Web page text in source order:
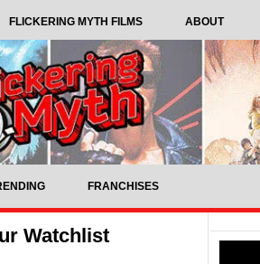
FLICKERING MYTH FILMS ABOUT
FRANCHISES
Watchlist